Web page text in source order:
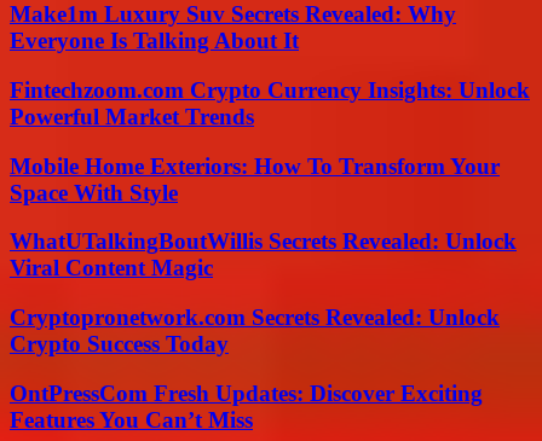
Make1m Luxury Suv Secrets Revealed: Why
Everyone Is Talking About It
Fintechzoom.com Crypto Currency Insights: Unlock
Powerful Market Trends
Mobile Home Exteriors: How To Transform Your
Space With Style
WhatUTalkingBoutWillis Secrets Revealed: Unlock
Viral Content Magic
Cryptopronetwork.com Secrets Revealed: Unlock
Crypto Success Today
OntPressCom Fresh Updates: Discover Exciting
Features You Can’t Miss